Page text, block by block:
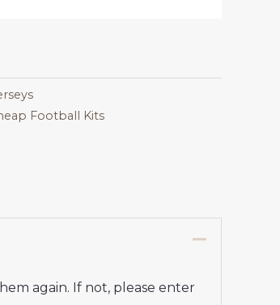
Football Kits
again. If not, please enter